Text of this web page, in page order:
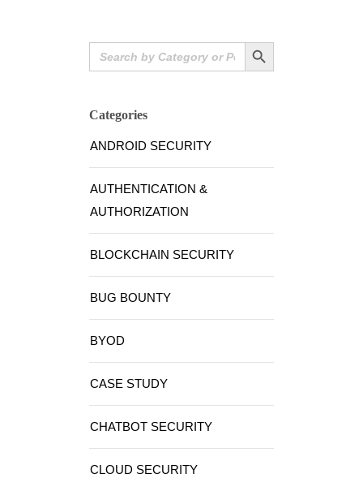
Search
for:
Search Button
Categories
ANDROID SECURITY
AUTHENTICATION &
AUTHORIZATION
BLOCKCHAIN SECURITY
BUG BOUNTY
BYOD
CASE STUDY
CHATBOT SECURITY
CLOUD SECURITY